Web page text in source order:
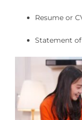
Resume or
Statement